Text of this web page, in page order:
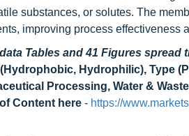
substances, or solutes. The
improving process effectiveness
Tables and 41 Figures spread
Hydrophilic), Type
Processing, Water &
Content here - https://